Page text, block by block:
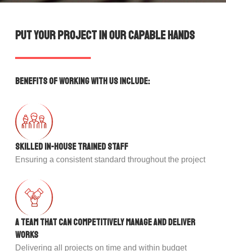
Put your project in our capable hands
Benefits of working with us include:
Skilled in-house trained staff
Ensuring a consistent standard throughout the project
A team that can competitively manage and deliver
works
Delivering all projects on time and within budget